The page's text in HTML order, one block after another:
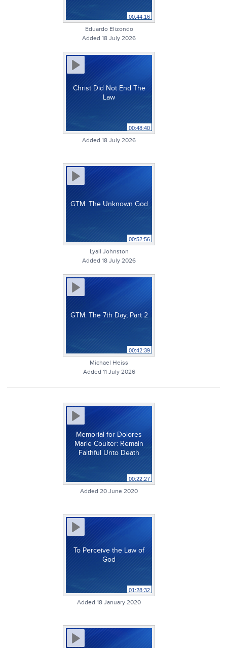
00:44:16
Eduardo Elizondo
Added 18 July 2026
Christ Did Not End The
Law
00:48:40
Added 18 July 2026
GTM: The Unknown God
00:52:56
Lyall Johnston
Added 18 July 2026
GTM: The 7th Day, Part 2
00:42:39
Michael Heiss
Added 11 July 2026
Memorial for Dolores
Marie Coulter: Remain
Faithful Unto Death
00:22:27
Added 20 June 2020
To Perceive the Law of
God
01:28:32
Added 18 January 2020